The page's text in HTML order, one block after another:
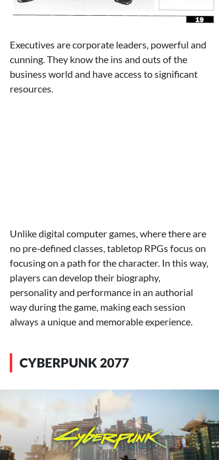
Executives are corporate leaders, powerful and
cunning. They know the ins and outs of the
business world and have access to significant
resources.
Unlike digital computer games, where there are
no pre-defined classes, tabletop RPGs focus on
focusing on a path for the character. In this way,
players can develop their biography,
personality and performance in an authorial
way during the game, making each session
always a unique and memorable experience.
CYBERPUNK 2077